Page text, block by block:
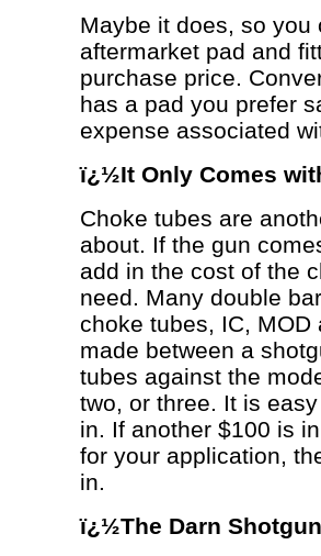
Maybe it does, so
aftermarket pad and
purchase price.
has a pad you prefer
expense associated
ï¿½It Only Comes
Choke tubes are
about. If the gun
add in the cost of the
need. Many double
choke tubes, IC,
made between a
tubes against the
two, or three. It is
in. If another $100 is
for your application,
in.
ï¿½The Darn